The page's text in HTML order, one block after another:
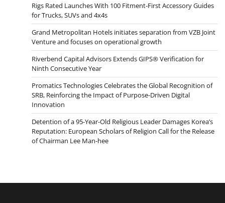
Rigs Rated Launches With 100 Fitment-First Accessory Guides
for Trucks, SUVs and 4x4s
Grand Metropolitan Hotels initiates separation from VZB Joint
Venture and focuses on operational growth
Riverbend Capital Advisors Extends GIPS® Verification for
Ninth Consecutive Year
Promatics Technologies Celebrates the Global Recognition of
SRB, Reinforcing the Impact of Purpose-Driven Digital
Innovation
Detention of a 95-Year-Old Religious Leader Damages Korea’s
Reputation: European Scholars of Religion Call for the Release
of Chairman Lee Man-hee